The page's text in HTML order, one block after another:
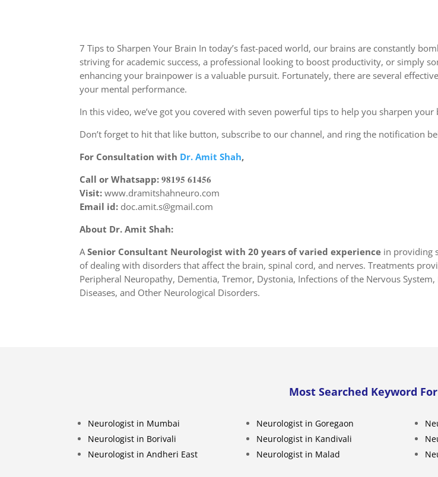
7 Tips to Sharpen Your Brain In today’s fast-paced world, our brains are constantly
striving for academic success, a professional looking to boost productivity, or simply
enhancing your brainpower is a valuable pursuit. Fortunately, there are several
your mental performance.
In this video, we’ve got you covered with seven powerful tips to help you sharpen
Don’t forget to hit that like button, subscribe to our channel, and ring the notification
For Consultation with Dr. Amit Shah,
Call or Whatsapp: 𝟗𝟖𝟏𝟗𝟓 𝟔𝟏𝟒𝟓𝟔
Visit: www.dramitshahneuro.com
Email id: doc.amit.s@gmail.com
About Dr. Amit Shah:
A Senior Consultant Neurologist with 20 years of varied experience in providing
of dealing with disorders that affect the brain, spinal cord, and nerves. Treatments
Peripheral Neuropathy, Dementia, Tremor, Dystonia, Infections of the Nervous
Diseases, and Other Neurological Disorders.
Most Searched Keyword
Neurologist in Mumbai
Neurologist in Borivali
Neurologist in Andheri East
Neurologist in Goregaon
Neurologist in Kandivali
Neurologist in Malad